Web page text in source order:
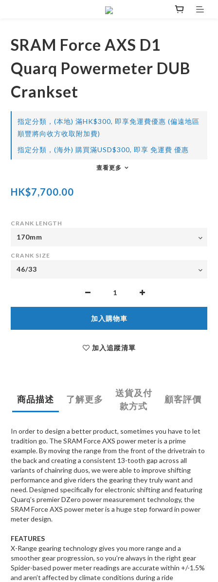
SRAM Force AXS D1
Quarq Powermeter DUB
Crankset
指定分類，(本地) 滿HK$300, 即享免運費優惠 (偏遠地區
順豐將向收方收取附加費)
指定分類，(海外) 購買滿USD$300, 即享 免運費 優惠
查看更多
HK$7,700.00
CRANK LENGTH
CRANK SIZE
加入購物車
加入追蹤清單
商品描述 了解更多
送貨及付
款方式
顧客評價
In order to design a better product, sometimes you have to let
tradition go. The SRAM Force AXS power meter is a prime
example. By moving the range from the front of the drivetrain to
the back and creating a consistent 13-tooth gap across all
variants of chainring duos, we were able to improve shifting
performance and give riders the gearing they truly want and
need. Designed specifically for electronic shifting and featuring
Quarq’s premier DZero power measurement technology, the
SRAM Force AXS power meter is a huge step forward in power
meter design.
FEATURES
X-Range gearing technology gives you more range and a
smoother gear progression, so you’re always in the right gear
Spider-based power meter readings are accurate within +/-1.5%
and aren’t affected by climate conditions during a ride